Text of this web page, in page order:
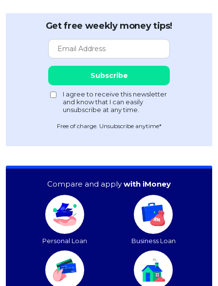
Get free weekly money tips!
Free of charge. Unsubscribe anytime*
Compare and apply with iMoney
Personal Loan Business Loan